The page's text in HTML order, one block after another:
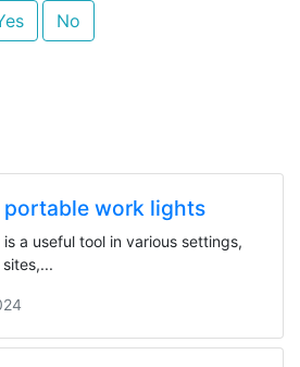
No
portable work lights
a useful tool in various settings,